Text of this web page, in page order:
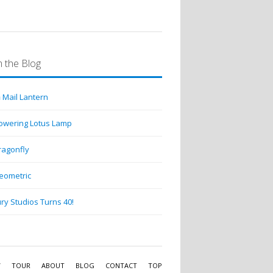
the Blog
Mail Lantern
Lotus Lamp
Studios Turns 40!
TOUR ABOUT BLOG CONTACT TOP